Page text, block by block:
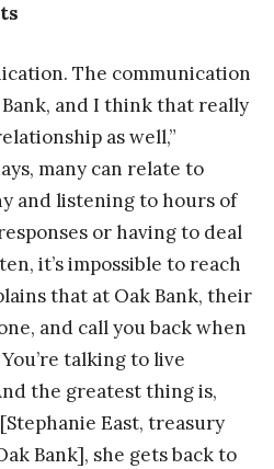
The communication
and I think that really
as well,”
many can relate to
and listening to hours of
or having to deal
it’s impossible to reach
that at Oak Bank, their
and call you back when
talking to live
the greatest thing is,
East, treasury
Bank], she gets back to